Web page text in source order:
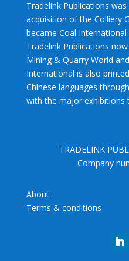
Tradelink Publications
acquisition of the Colliery
became Coal International
Tradelink Publications
Mining & Quarry World
International is also
Chinese languages
with the major exhibitions
TRADELINK
Company
About
Terms & conditions